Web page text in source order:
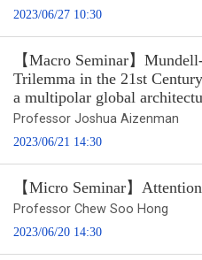
2023/06/27 10:30
【Macro Seminar】
Trilemma in the 21st
a multipolar global
Professor Joshua Aizenman
2023/06/21 14:30
【Micro Seminar】
Professor Chew Soo Hong
2023/06/20 14:30